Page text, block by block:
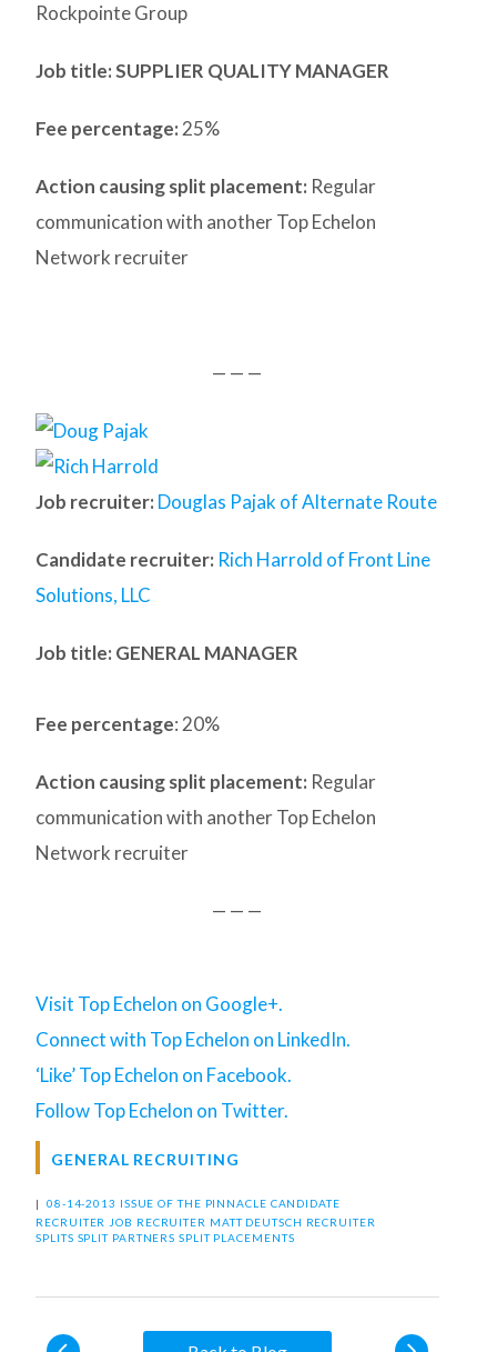
Rockpointe Group
Job title: SUPPLIER QUALITY MANAGER
Fee percentage: 25%
Action causing split placement: Regular
communication with another Top Echelon
Network recruiter
— — —
Job recruiter: Douglas Pajak of Alternate Route
Candidate recruiter: Rich Harrold of Front Line
Solutions, LLC
Job title: GENERAL MANAGER
Fee percentage: 20%
Action causing split placement: Regular
communication with another Top Echelon
Network recruiter
— — —
Visit Top Echelon on Google+.
Connect with Top Echelon on LinkedIn.
‘Like’ Top Echelon on Facebook.
Follow Top Echelon on Twitter.
GENERAL RECRUITING
| 08-14-2013 ISSUE OF THE PINNACLE CANDIDATE
RECRUITER JOB RECRUITER MATT DEUTSCH RECRUITER
SPLITS SPLIT PARTNERS SPLIT PLACEMENTS